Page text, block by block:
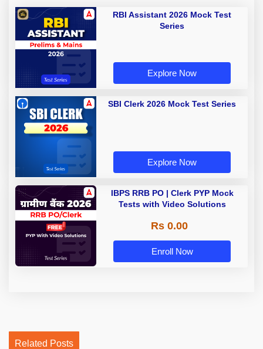
RBI Assistant 2026 Mock Test
Series
Explore Now
SBI Clerk 2026 Mock Test Series
Explore Now
IBPS RRB PO | Clerk PYP Mock
Tests with Video Solutions
Rs 0.00
Enroll Now
Related Posts